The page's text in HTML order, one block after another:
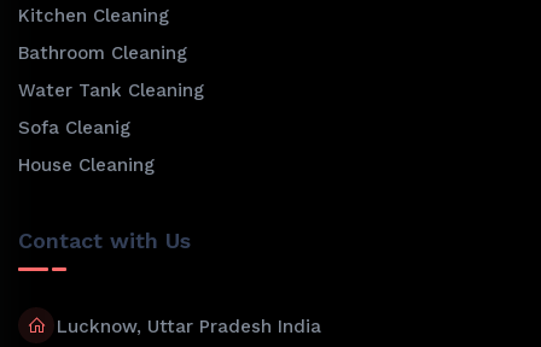
Kitchen Cleaning
Bathroom Cleaning
Water Tank Cleaning
Sofa Cleanig
House Cleaning
Contact with Us
Lucknow, Uttar Pradesh India